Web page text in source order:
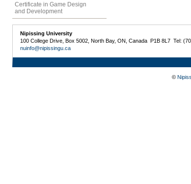
Certificate in Game Design
and Development
Nipissing University
100 College Drive, Box 5002, North Bay, ON, Canada P1B 8L7 Tel:
nuinfo@nipissingu.ca
©